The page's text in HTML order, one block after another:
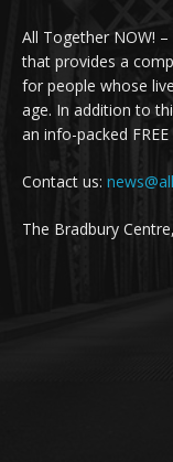
All Together NOW!
that provides a
for people whose
age. In addition to
an info-packed
Contact us:
The Bradbury